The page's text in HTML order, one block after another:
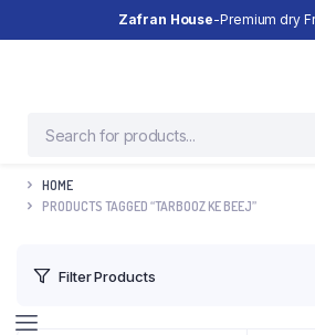
Zafran House-Premium dry
HOME
PRODUCTS TAGGED “TARBOOZ KE BEEJ”
Filter Products